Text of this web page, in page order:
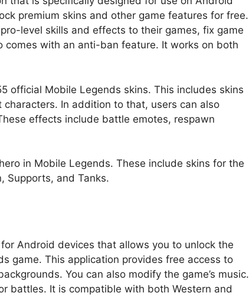
premium skins and other game features for free.
level skills and effects to their games, fix game
comes with an anti-ban feature. It works on both
official Mobile Legends skins. This includes skins
In addition to that, users can also
effects include battle emotes, respawn
in Mobile Legends. These include skins for the
Supports, and Tanks.
Android devices that allows you to unlock the
game. This application provides free access to
You can also modify the game’s music.
battles. It is compatible with both Western and